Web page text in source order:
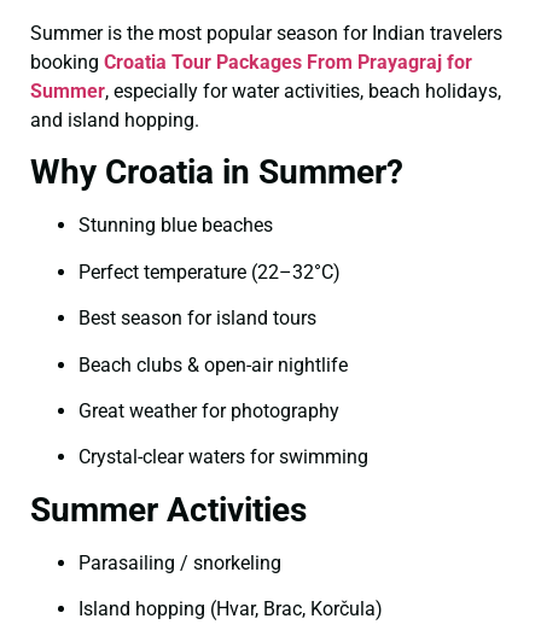
Summer is the most popular season for Indian travelers
booking Croatia Tour Packages From Prayagraj for
Summer, especially for water activities, beach holidays,
and island hopping.
Why Croatia in Summer?
Stunning blue beaches
Perfect temperature (22–32°C)
Best season for island tours
Beach clubs & open-air nightlife
Great weather for photography
Crystal-clear waters for swimming
Summer Activities
Parasailing / snorkeling
Island hopping (Hvar, Brac, Korčula)